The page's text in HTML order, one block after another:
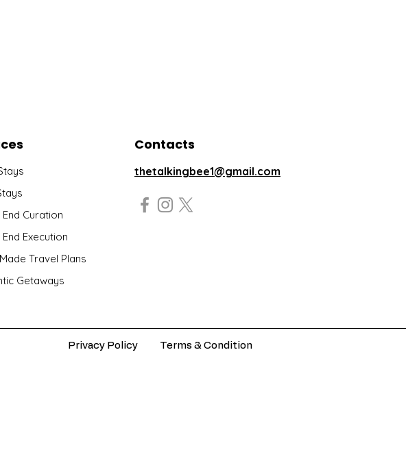
End Curation
End Execution
Travel Plans
Getaways
Contacts
thetalkingbee1@gmail.com
Privacy Policy Terms & Condition